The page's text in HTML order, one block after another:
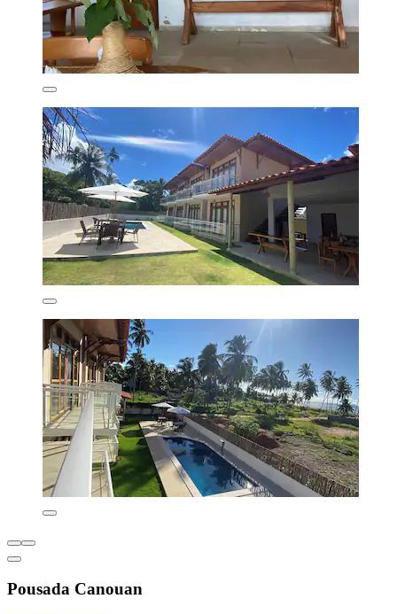
Pousada Canouan